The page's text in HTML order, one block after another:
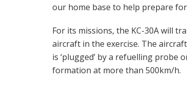
our home base to help prepare
For its missions, the KC-30A will
aircraft in the exercise. The
is ‘plugged’ by a refuelling probe
formation at more than 500km/h.